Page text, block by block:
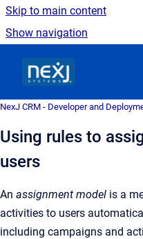
Skip to main content
Show navigation
NexJ CRM - Developer and
Using rules to
users
An assignment model is a
activities to users
including campaigns and